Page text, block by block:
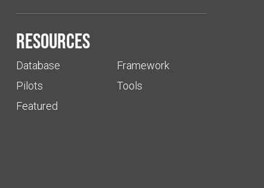
Resources
Database
Pilots
Featured
Framework
Tools